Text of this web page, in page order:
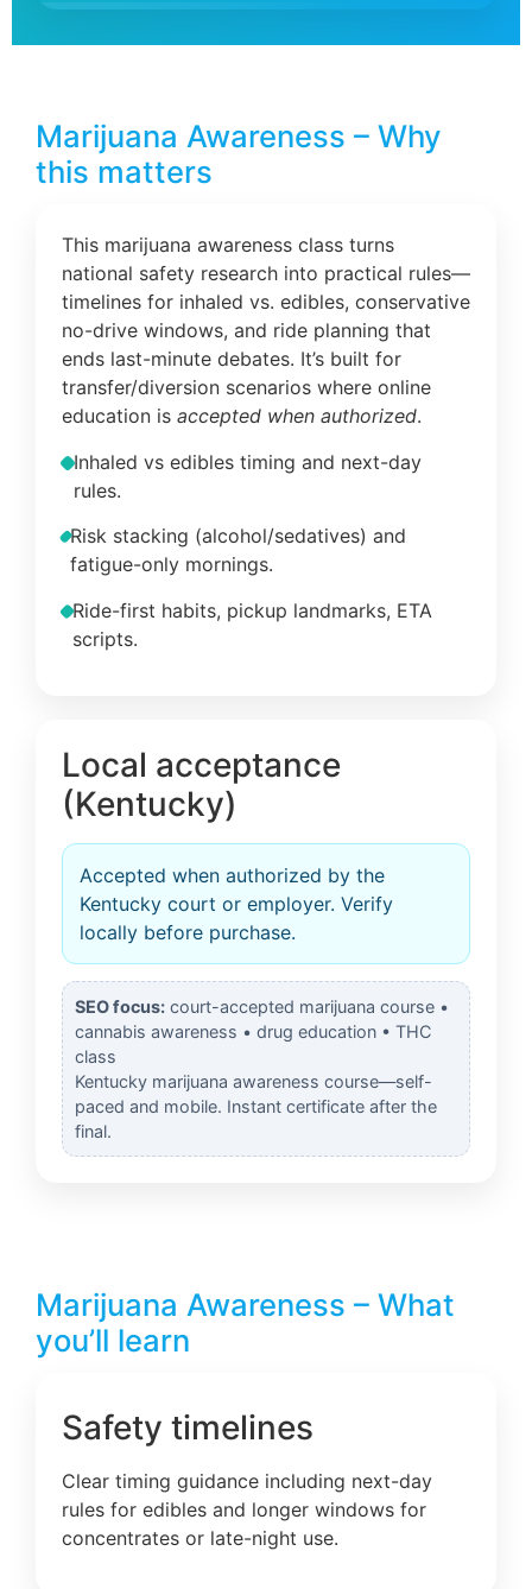
Marijuana Awareness – Why
this matters
This marijuana awareness class turns
national safety research into practical rules—
timelines for inhaled vs. edibles, conservative
no-drive windows, and ride planning that
ends last-minute debates. It’s built for
transfer/diversion scenarios where online
education is accepted when authorized.
Inhaled vs edibles timing and next-day
rules.
Risk stacking (alcohol/sedatives) and
fatigue-only mornings.
Ride-first habits, pickup landmarks, ETA
scripts.
Local acceptance
(Kentucky)
Accepted when authorized by the
Kentucky court or employer. Verify
locally before purchase.
SEO focus: court-accepted marijuana course •
cannabis awareness • drug education • THC
class
Kentucky marijuana awareness course—self-
paced and mobile. Instant certificate after the
final.
Marijuana Awareness – What
you’ll learn
Safety timelines
Clear timing guidance including next-day
rules for edibles and longer windows for
concentrates or late-night use.